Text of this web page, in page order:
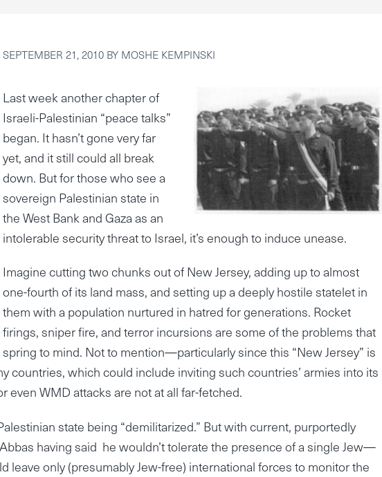
SEPTEMBER 21, 2010 BY MOSHE KEMPINSKI
Last week another chapter of
Israeli-Palestinian “peace talks”
began. It hasn’t gone very far
yet, and it still could all break
down. But for those who see a
sovereign Palestinian state in
the West Bank and Gaza as an
intolerable security threat to Israel, it’s enough to induce unease.
Imagine cutting two chunks out of New Jersey, adding up to almost
one-fourth of its land mass, and setting up a deeply hostile statelet in
them with a population nurtured in hatred for generations. Rocket
firings, sniper fire, and terror incursions are some of the problems that
spring to mind. Not to mention—particularly since this “New Jersey” is
which could include inviting such countries’ armies into its
even WMD attacks are not at all far-fetched.
state being “demilitarized.” But with current, purportedly
having said he wouldn’t tolerate the presence of a single Jew—
only (presumably Jew-free) international forces to monitor the